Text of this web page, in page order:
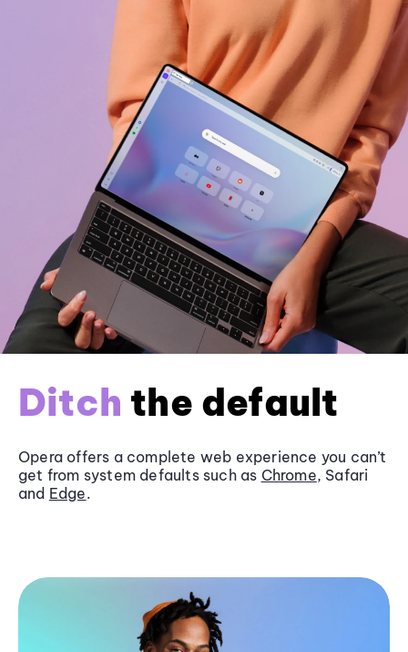
Ditch the default
Opera offers a complete web experience you can’t
get from system defaults such as Chrome, Safari
and Edge.